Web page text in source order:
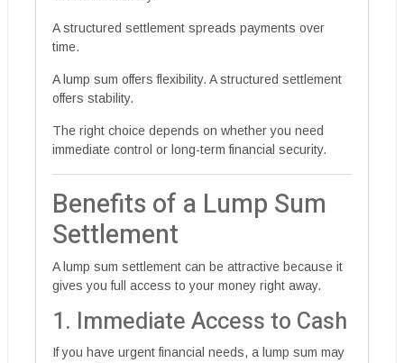
A structured settlement spreads payments over
time.
A lump sum offers flexibility. A structured settlement
offers stability.
The right choice depends on whether you need
immediate control or long-term financial security.
Benefits of a Lump Sum
Settlement
A lump sum settlement can be attractive because it
gives you full access to your money right away.
1. Immediate Access to Cash
If you have urgent financial needs, a lump sum may